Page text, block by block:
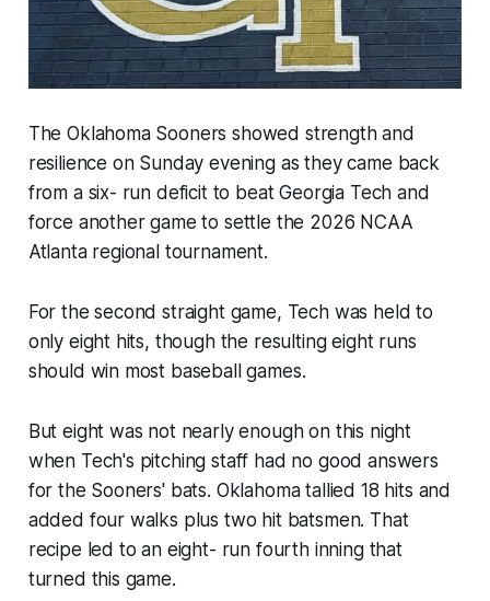
The Oklahoma Sooners showed strength and
resilience on Sunday evening as they came back
from a six- run deficit to beat Georgia Tech and
force another game to settle the 2026 NCAA
Atlanta regional tournament.
For the second straight game, Tech was held to
only eight hits, though the resulting eight runs
should win most baseball games.
But eight was not nearly enough on this night
when Tech's pitching staff had no good answers
for the Sooners' bats. Oklahoma tallied 18 hits and
added four walks plus two hit batsmen. That
recipe led to an eight- run fourth inning that
turned this game.